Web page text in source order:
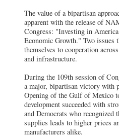
The value of a bipartisan
apparent with the release of
Congress: "Investing in
Economic Growth." Two issues
themselves to cooperation
and infrastructure.
During the 109th session of
a major, bipartisan victory with
Opening of the Gulf of Mexico
development succeeded with
and Democrats who
supplies leads to higher prices
manufacturers alike.